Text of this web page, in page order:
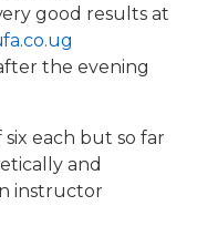
good results at
the evening
each but so far
and
instructor